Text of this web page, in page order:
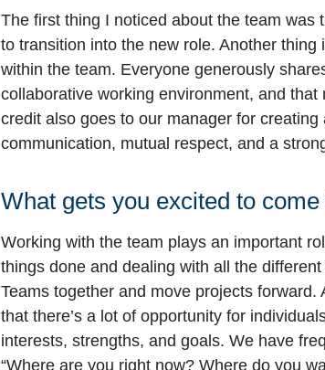
The first thing I noticed about the team
to transition into the new role. Another
within the team. Everyone generously
collaborative working environment, and
credit also goes to our manager for
communication, mutual respect, and a
What gets you excited to
Working with the team plays an important
things done and dealing with all the
Teams together and move projects forward.
that there’s a lot of opportunity for
interests, strengths, and goals. We have
“Where are you right now? Where do you